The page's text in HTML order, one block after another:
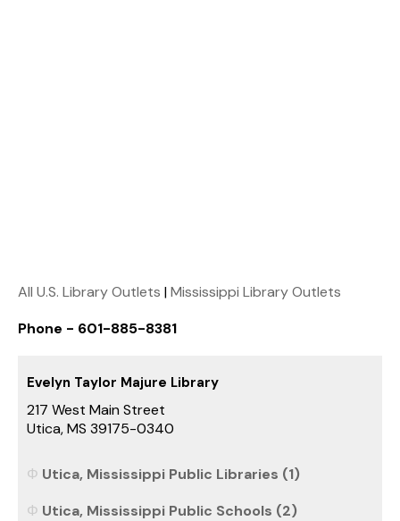
All U.S. Library Outlets |Mississippi Library Outlets
Phone - 601-885-8381
Evelyn Taylor Majure Library
217 West Main Street
Utica, MS 39175-0340
Utica, Mississippi Public Libraries (1)
Utica, Mississippi Public Schools (2)